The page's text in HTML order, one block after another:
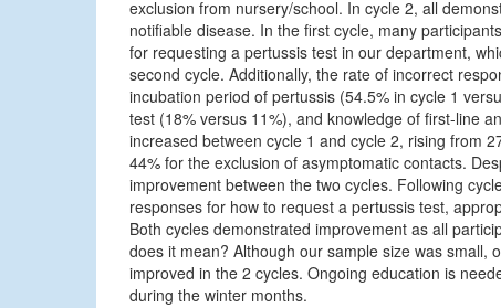
exclusion from nursery/school. In cycle 2, all
notifiable disease. In the first cycle, many
for requesting a pertussis test in our department,
second cycle. Additionally, the rate of incorrect
incubation period of pertussis (54.5% in cycle 1
test (18% versus 11%), and knowledge of first-line
increased between cycle 1 and cycle 2, rising from
44% for the exclusion of asymptomatic contacts.
improvement between the two cycles. Following
responses for how to request a pertussis test,
Both cycles demonstrated improvement as all
does it mean? Although our sample size was small,
improved in the 2 cycles. Ongoing education is
during the winter months.